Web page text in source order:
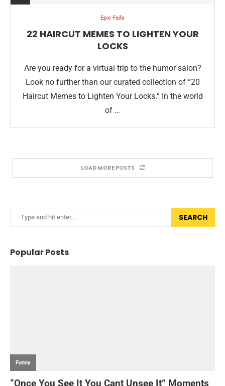
Epic Fails
22 HAIRCUT MEMES TO LIGHTEN YOUR
LOCKS
Are you ready for a virtual trip to the humor salon?
Look no further than our curated collection of “20
Haircut Memes to Lighten Your Locks.” In the world
of …
LOAD MORE POSTS
SEARCH
Popular Posts